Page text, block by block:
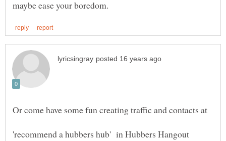
Or come have some fun creating traffic and contacts at